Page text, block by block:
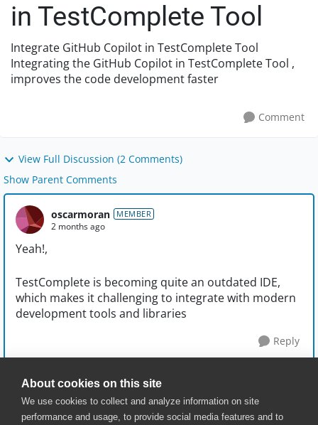
About cookies on this site
We use cookies to collect and analyze information on site
performance and usage, to provide social media features and to
in TestComplete Tool
Integrate GitHub Copilot in TestComplete Tool
Integrating the GitHub Copilot in TestComplete Tool ,
improves the code development faster
Comment
View Full Discussion (2 Comments)
Show Parent Comments
oscarmoran MEMBER
2 months ago
Yeah!,
TestComplete is becoming quite an outdated IDE,
which makes it challenging to integrate with modern
development tools and libraries
Reply